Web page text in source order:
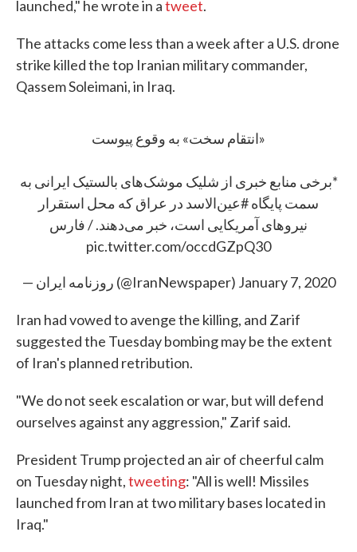
launched," he wrote in atweet.
The attacks come less than a week after a U.S. drone
strike killed the top Iranian military commander,
Qassem Soleimani, in Iraq.
«انتقام سخت» به وقوع پیوست
*برخی منابع خبری از شلیک موشک‌های بالستیک ایرانی به
سمت پایگاه#عین‌الاسد در عراق که محل استقرار
نیروهای آمریکایی است، خبر می‌دهند. / فارس
pic.twitter.com/occdGZpQ30
— روزنامه ایران (@IranNewspaper) January 7, 2020
Iran had vowed to avenge the killing, and Zarif
suggested the Tuesday bombing may be the extent
of Iran's planned retribution.
"We do not seek escalation or war, but will defend
ourselves against any aggression," Zarif said.
President Trump projected an air of cheerful calm
on Tuesday night,tweeting: "All is well! Missiles
launched from Iran at two military bases located in
Iraq."